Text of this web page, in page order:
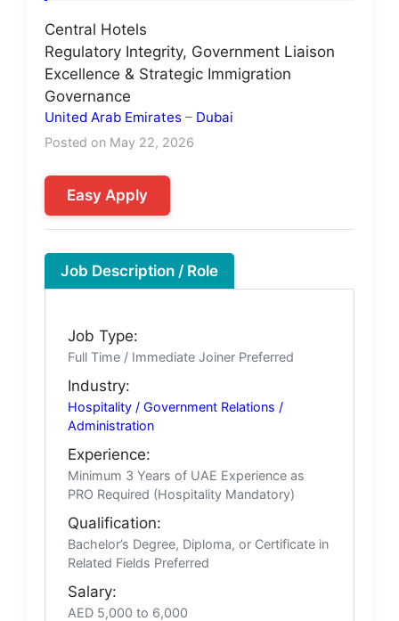
Central Hotels
Regulatory Integrity, Government Liaison
Excellence & Strategic Immigration
Governance
United Arab Emirates – Dubai
Posted on May 22, 2026
Easy Apply
Job Description / Role
Job Type:
Full Time / Immediate Joiner Preferred
Industry:
Hospitality / Government Relations /
Administration
Experience:
Minimum 3 Years of UAE Experience as
PRO Required (Hospitality Mandatory)
Qualification:
Bachelor’s Degree, Diploma, or Certificate in
Related Fields Preferred
Salary:
AED 5,000 to 6,000